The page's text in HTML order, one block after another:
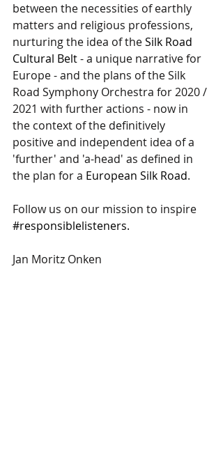
between the necessities of earthly
matters and religious professions,
nurturing the idea of the Silk Road
Cultural Belt - a unique narrative for
Europe - and the plans of the Silk
Road Symphony Orchestra for 2020 /
2021 with further actions - now in
the context of the definitively
positive and independent idea of a
'further' and 'a-head' as defined in
the plan for a European Silk Road.
Follow us on our mission to inspire
#responsiblelisteners.
Jan Moritz Onken